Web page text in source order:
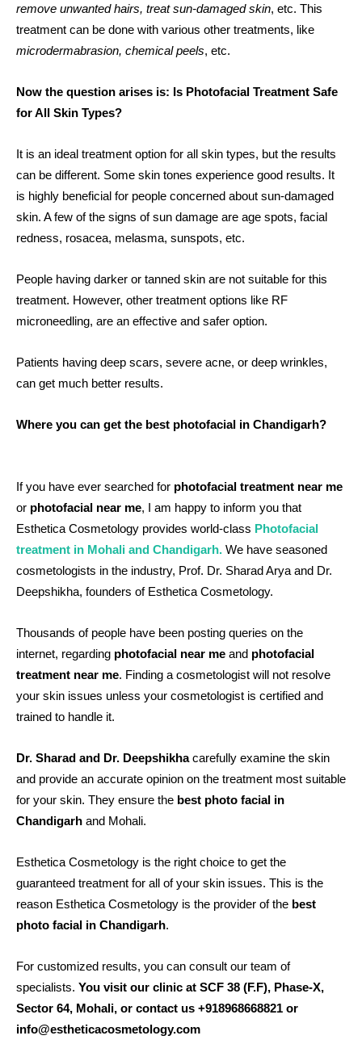
remove unwanted hairs, treat sun-damaged skin, etc. This
treatment can be done with various other treatments, like
microdermabrasion, chemical peels, etc.
Now the question arises is: Is Photofacial Treatment Safe
for All Skin Types?
It is an ideal treatment option for all skin types, but the results
can be different. Some skin tones experience good results. It
is highly beneficial for people concerned about sun-damaged
skin. A few of the signs of sun damage are age spots, facial
redness, rosacea, melasma, sunspots, etc.
People having darker or tanned skin are not suitable for this
treatment. However, other treatment options like RF
microneedling, are an effective and safer option.
Patients having deep scars, severe acne, or deep wrinkles,
can get much better results.
Where you can get the best photofacial in Chandigarh?
If you have ever searched for photofacial treatment near me
or photofacial near me, I am happy to inform you that
Esthetica Cosmetology provides world-class Photofacial
treatment in Mohali and Chandigarh. We have seasoned
cosmetologists in the industry, Prof. Dr. Sharad Arya and Dr.
Deepshikha, founders of Esthetica Cosmetology.
Thousands of people have been posting queries on the
internet, regarding photofacial near me and photofacial
treatment near me. Finding a cosmetologist will not resolve
your skin issues unless your cosmetologist is certified and
trained to handle it.
Dr. Sharad and Dr. Deepshikhacarefully examine the skin
and provide an accurate opinion on the treatment most suitable
for your skin. They ensure the best photo facial in
Chandigarh and Mohali.
Esthetica Cosmetology is the right choice to get the
guaranteed treatment for all of your skin issues. This is the
reason Esthetica Cosmetology is the provider of the best
photo facial in Chandigarh.
For customized results, you can consult our team of
specialists. You visit our clinic at SCF 38 (F.F), Phase-X,
Sector 64, Mohali, or contact us +918968668821 or
info@estheticacosmetology.com